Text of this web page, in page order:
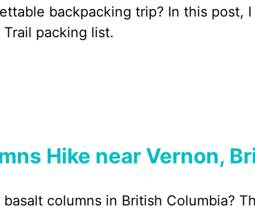
backpacking trip? In this post,
packing list.
Hike near Vernon,
columns in British Columbia?